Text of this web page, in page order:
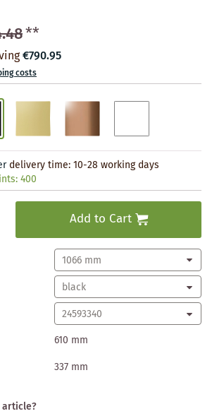
**
€790.95
costs
delivery time: 10-28 working days
400
Add to Cart
610 mm
337 mm